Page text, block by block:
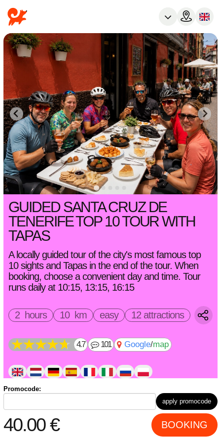
GUIDED SANTA CRUZ DE
TENERIFE TOP 10 TOUR WITH
TAPAS
A locally guided tour of the city's most famous top
10 sights and Tapas in the end of the tour. When
booking, choose a convenient day and time. Tour
runs daily at 10:15, 13:15, 16:15
2 hours 10 km easy 12 attractions
4.7 101 Google/map
bicycle(s) (Promotion -33%!+10.00€per 1 bike instead
of15.00€)
electric bike(s) (
20.00€
instead of30.00
Promocode:
apply promocode
40.00€ BOOKING